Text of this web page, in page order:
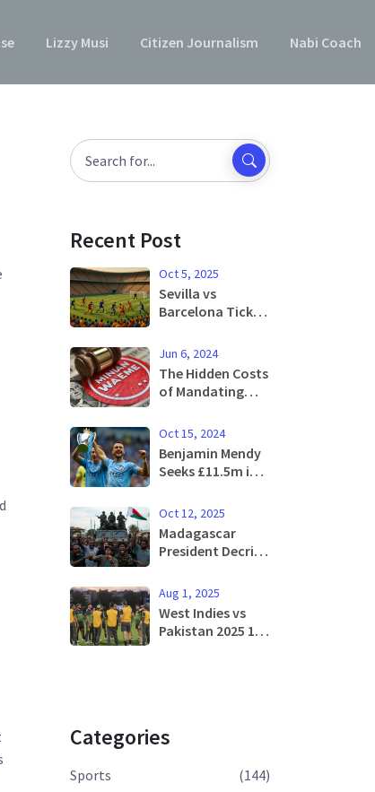
Lizzy Musi Citizen Journalism Nabi Coach
Recent Post
Oct 5, 2025
Sevilla vs
Barcelona Ticket
Liga Rivalry
Draws 41K Fans
Jun 6, 2024
The Hidden Costs
of Mandating
Comprehensive
Analysis
Oct 15, 2024
Benjamin Mendy
Seeks £11.5m in
from Manchester
City
Oct 12, 2025
Madagascar
President Decries
Grab After Army
Mutiny
Aug 1, 2025
West Indies vs
Pakistan 2025 1st
Categories
Sports
(144)